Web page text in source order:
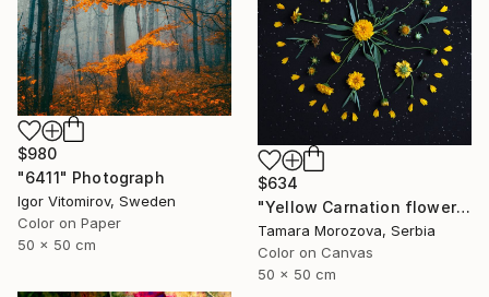
$980
"6411" Photograph
Igor Vitomirov, Sweden
Color on Paper
50 x 50 cm
$634
"Yellow Carnation flowers." Photograph
Tamara Morozova, Serbia
Color on Canvas
50 x 50 cm